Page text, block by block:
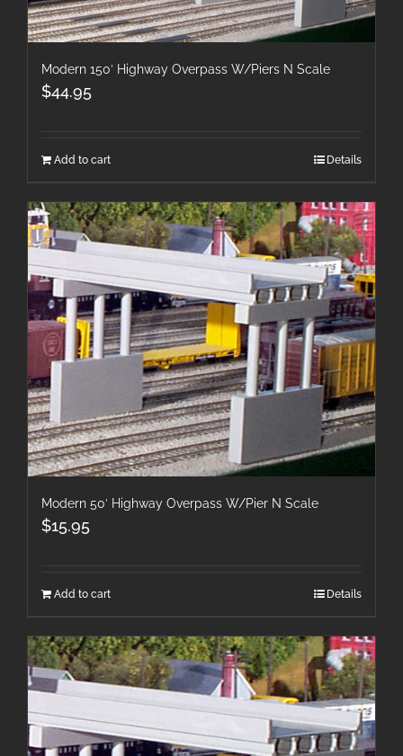
Modern 150′ Highway Overpass W/Piers N Scale
$44.95
Add to cart Details
Modern 50′ Highway Overpass W/Pier N Scale
$15.95
Add to cart Details